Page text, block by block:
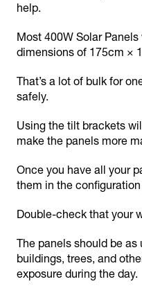
help.
Most 400W Solar
dimensions of 175cm ×
That’s a lot of bulk for
safely.
Using the tilt brackets
make the panels more
Once you have all your
them in the
Double-check that your
The panels should be
buildings, trees, and
exposure during the day.